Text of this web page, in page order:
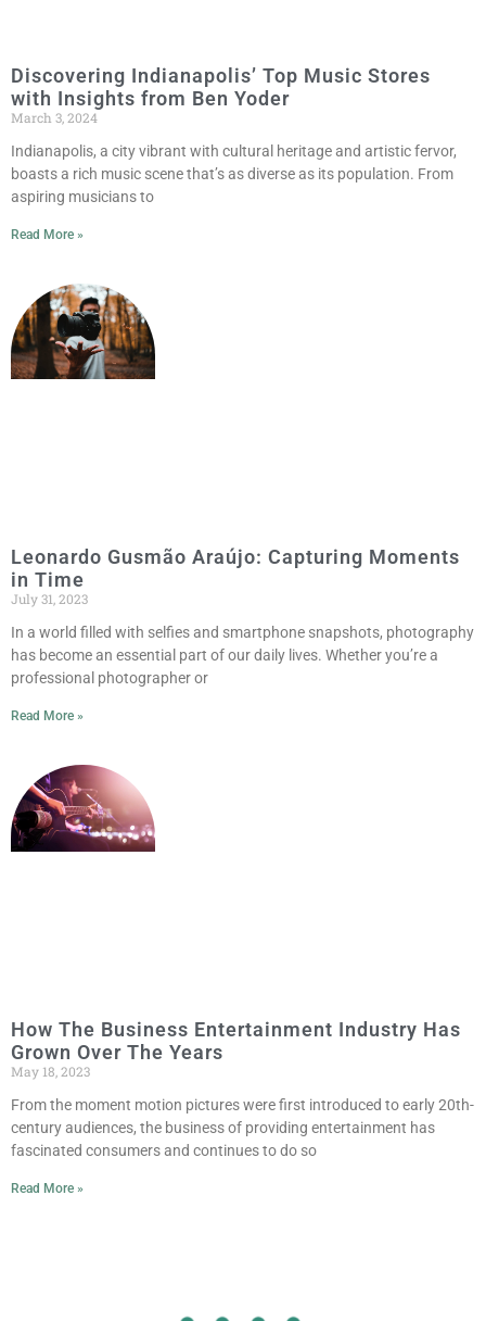
Discovering Indianapolis’ Top Music Stores
with Insights from Ben Yoder
March 3, 2024
Indianapolis, a city vibrant with cultural heritage and artistic fervor,
boasts a rich music scene that’s as diverse as its population. From
aspiring musicians to
Read More »
Leonardo Gusmão Araújo: Capturing Moments
in Time
July 31, 2023
In a world filled with selfies and smartphone snapshots, photography
has become an essential part of our daily lives. Whether you’re a
professional photographer or
Read More »
How The Business Entertainment Industry Has
Grown Over The Years
May 18, 2023
From the moment motion pictures were first introduced to early 20th-
century audiences, the business of providing entertainment has
fascinated consumers and continues to do so
Read More »